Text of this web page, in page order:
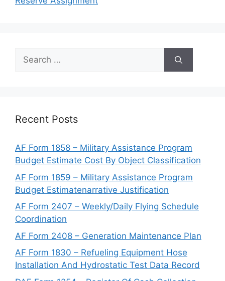
Search
for:
Recent Posts
AF Form 1858 – Military Assistance Program
Budget Estimate Cost By Object Classification
AF Form 1859 – Military Assistance Program
Budget Estimatenarrative Justification
AF Form 2407 – Weekly/Daily Flying Schedule
Coordination
AF Form 2408 – Generation Maintenance Plan
AF Form 1830 – Refueling Equipment Hose
Installation And Hydrostatic Test Data Record